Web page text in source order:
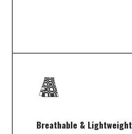
Breathable & Lightweight